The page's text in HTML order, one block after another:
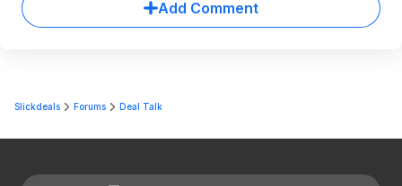
Add Comment
Slickdeals Forums Deal Talk